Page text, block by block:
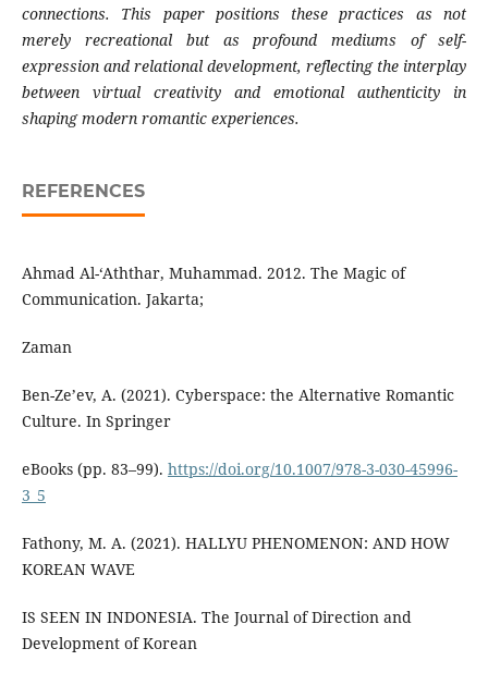
connections. This paper positions these practices as not
merely recreational but as profound mediums of self-
expression and relational development, reflecting the interplay
between virtual creativityandemotionalauthenticity in
shapingmodern romantic experiences.
REFERENCES
Ahmad Al-‘Aththar, Muhammad. 2012. The Magic of
Communication. Jakarta;
Zaman
Ben-Ze’ev, A. (2021). Cyberspace: the Alternative Romantic
Culture. In Springer
eBooks (pp. 83–99). https://doi.org/10.1007/978-3-030-45996-
3_5
Fathony, M. A. (2021). HALLYU PHENOMENON: AND HOW
KOREAN WAVE
IS SEEN IN INDONESIA. The Journal of Direction and
Development of Korean